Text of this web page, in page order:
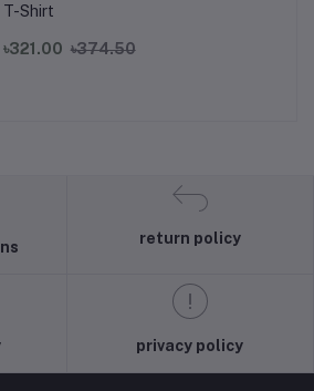
T-Shirt
৳321.00 ৳374.50
return policy
privacy policy